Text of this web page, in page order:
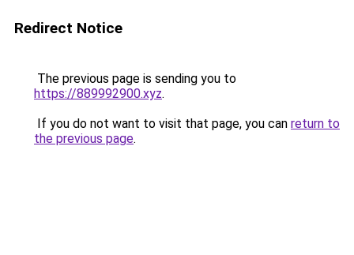
Redirect Notice
The previous page is sending you to
https://889992900.xyz.
If you do not want to visit that page, you can return to
the previous page.